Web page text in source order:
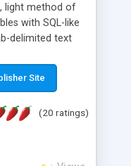
light method of
with SQL-like
delimited text
which can
DELETE
with
Site
(20 ratings)